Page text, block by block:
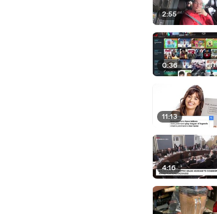
2:55
0:36
11:13
4:16